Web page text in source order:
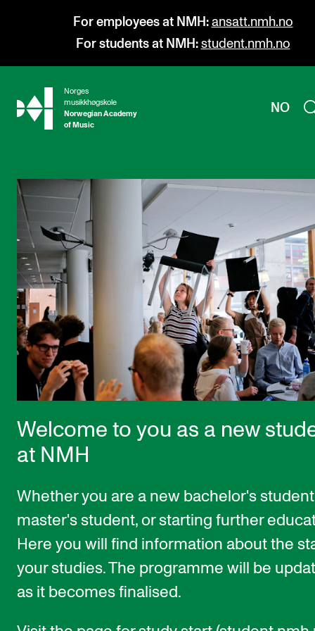
For employees at NMH: ansatt.nmh.no
For students at NMH: student.nmh.no
hjem
Norges
musikkhøgskole
Norwegian Academy
of Music
NO
PROGRAMMES
All Programmes and Courses
Undergraduate Programmes
Graduate Programmes
Doctoral Studies
Continuing Studies
STUDY
Admissions
The Library
Departments and Disciplines
RESEARCH
CERM
CREMAH
NordART
Welcome to you as a new
at NMH
Whether you are a new bachelor's
master's student, or starting further
Here you will find information about the
your studies. The programme will be
as it becomes finalised.